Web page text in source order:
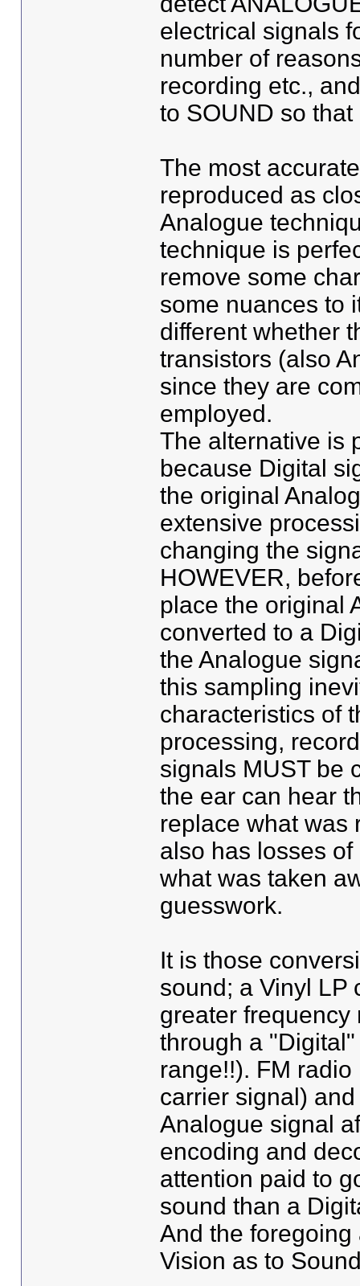
electrical signals
number of
recording etc.,
to SOUND so
The most
reproduced as
Analogue
technique is
remove some
some nuances to
different whether
transistors (also
since they are
employed.
The alternative is
because Digital
the original
extensive
changing the
HOWEVER,
place the original
converted to a
the Analogue
this sampling
characteristics of
processing,
signals MUST be
the ear can hear
replace what was
also has losses
what was taken
guesswork.
It is those
sound; a Vinyl LP
greater frequency
through a
range!!). FM
carrier signal)
Analogue signal
encoding and
attention paid to
sound than a
And the
Vision as to